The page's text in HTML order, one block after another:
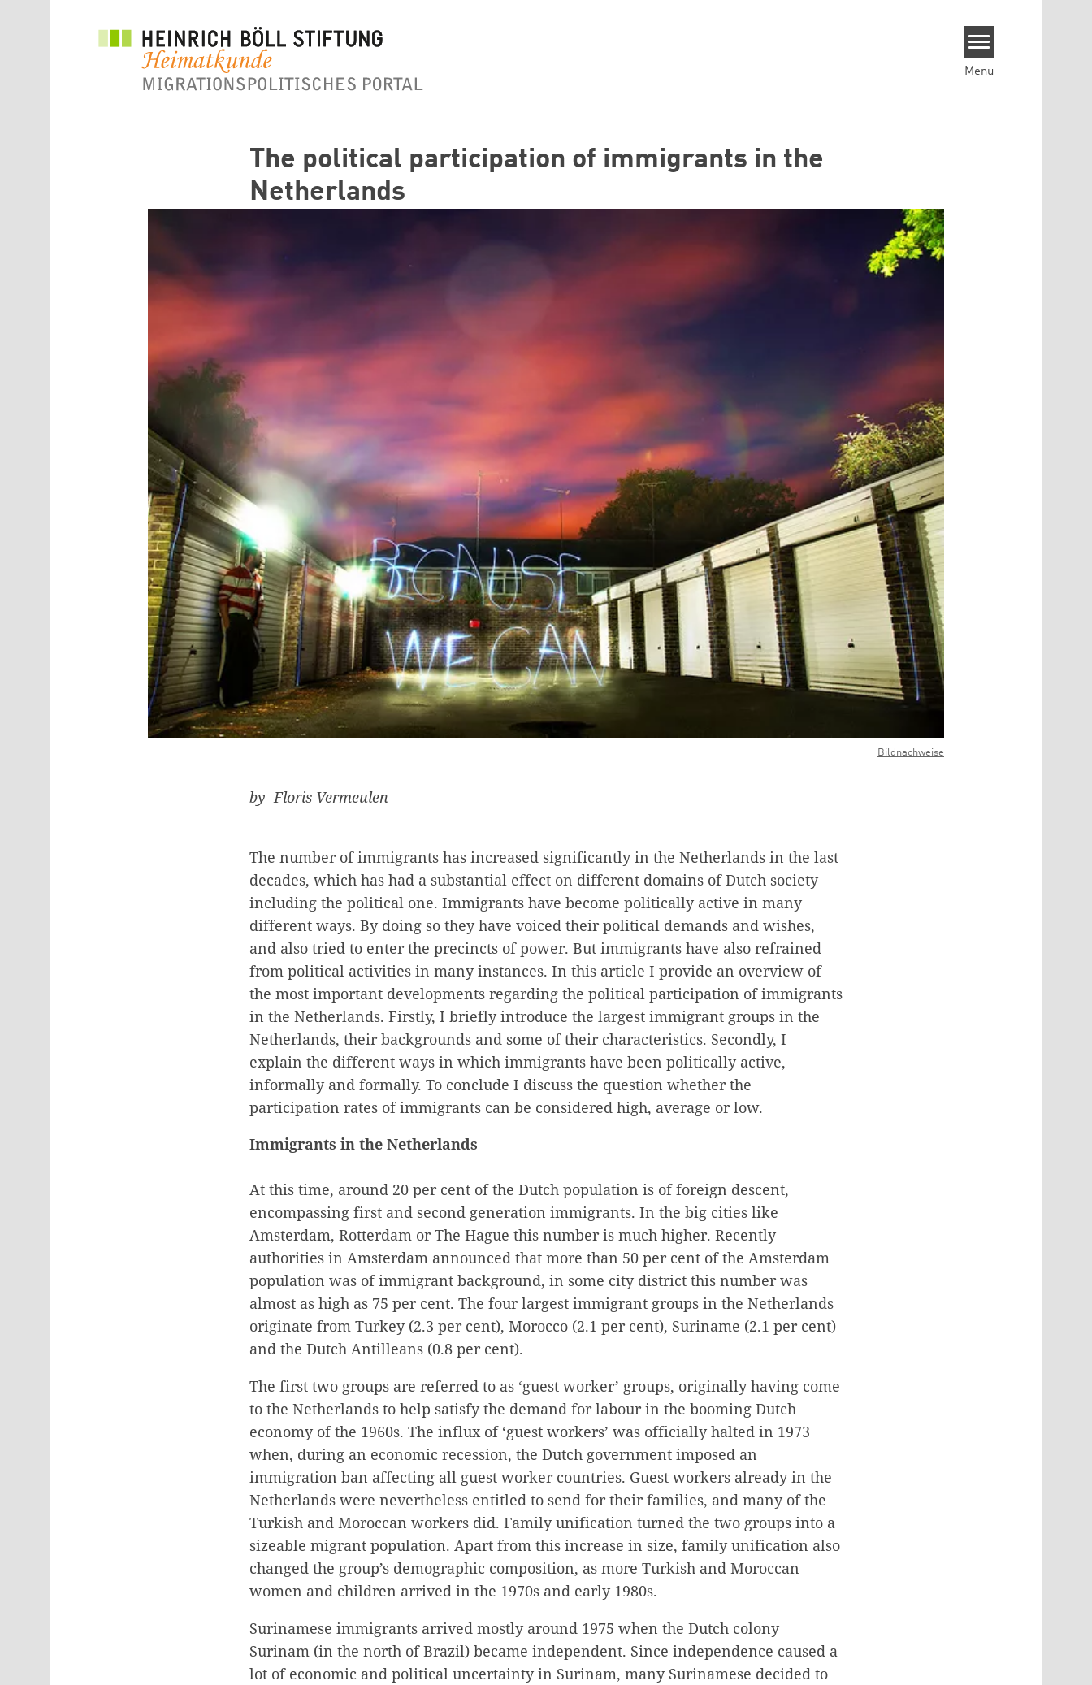
Menü
The political participation of immigrants in the
Netherlands
Bildnachweise
by Floris Vermeulen
The number of immigrants has increased significantly in the Netherlands in the last
decades, which has had a substantial effect on different domains of Dutch society
including the political one. Immigrants have become politically active in many
different ways. By doing so they have voiced their political demands and wishes,
and also tried to enter the precincts of power. But immigrants have also refrained
from political activities in many instances. In this article I provide an overview of
the most important developments regarding the political participation of immigrants
in the Netherlands. Firstly, I briefly introduce the largest immigrant groups in the
Netherlands, their backgrounds and some of their characteristics. Secondly, I
explain the different ways in which immigrants have been politically active,
informally and formally. To conclude I discuss the question whether the
participation rates of immigrants can be considered high, average or low.
Immigrants in the Netherlands
At this time, around 20 per cent of the Dutch population is of foreign descent,
encompassing first and second generation immigrants. In the big cities like
Amsterdam, Rotterdam or The Hague this number is much higher. Recently
authorities in Amsterdam announced that more than 50 per cent of the Amsterdam
population was of immigrant background, in some city district this number was
almost as high as 75 per cent. The four largest immigrant groups in the Netherlands
originate from Turkey (2.3 per cent), Morocco (2.1 per cent), Suriname (2.1 per cent)
and the Dutch Antilleans (0.8 per cent).
The first two groups are referred to as ‘guest worker’ groups, originally having come
to the Netherlands to help satisfy the demand for labour in the booming Dutch
economy of the 1960s. The influx of ‘guest workers’ was officially halted in 1973
when, during an economic recession, the Dutch government imposed an
immigration ban affecting all guest worker countries. Guest workers already in the
Netherlands were nevertheless entitled to send for their families, and many of the
Turkish and Moroccan workers did. Family unification turned the two groups into a
sizeable migrant population. Apart from this increase in size, family unification also
changed the group’s demographic composition, as more Turkish and Moroccan
women and children arrived in the 1970s and early 1980s.
Surinamese immigrants arrived mostly around 1975 when the Dutch colony
Surinam (in the north of Brazil) became independent. Since independence caused a
lot of economic and political uncertainty in Surinam, many Surinamese decided to